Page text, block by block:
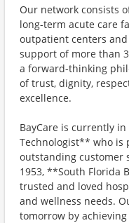
Our network consists
long-term acute care
outpatient centers
support of more than
a forward-thinking
of trust, dignity,
excellence.
BayCare is currently
Technologist** who is
outstanding customer
1953, **South Florida
trusted and loved
and wellness needs.
tomorrow by